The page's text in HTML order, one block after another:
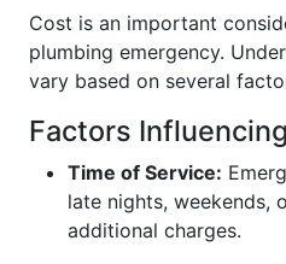
Cost is an important
plumbing emergency.
vary based on several
Factors
Time of Service:
late nights, weekends,
additional charges.